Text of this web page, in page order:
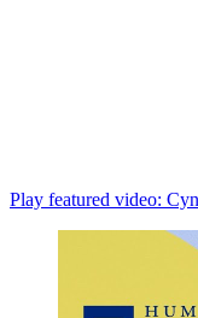
Play featured video: